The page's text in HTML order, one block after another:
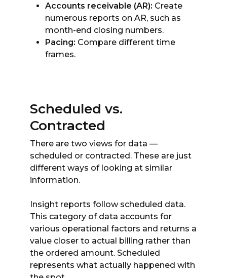
Accounts receivable (AR): Create
numerous reports on AR, such as
month-end closing numbers.
Pacing: Compare different time
frames.
Scheduled vs.
Contracted
There are two views for data —
scheduled or contracted. These are just
different ways of looking at similar
information.
Insight reports follow scheduled data.
This category of data accounts for
various operational factors and returns a
value closer to actual billing rather than
the ordered amount. Scheduled
represents what actually happened with